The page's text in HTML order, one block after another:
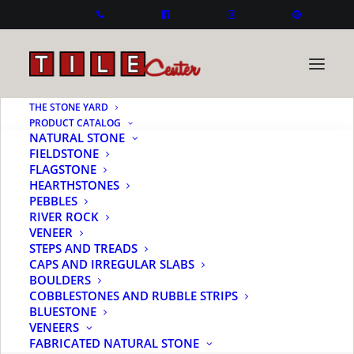
THE STONE YARD
PRODUCT CATALOG
NATURAL STONE
FIELDSTONE
FLAGSTONE
HEARTHSTONES
PEBBLES
RIVER ROCK
VENEER
STEPS AND TREADS
CAPS AND IRREGULAR SLABS
BOULDERS
COBBLESTONES AND RUBBLE STRIPS
BLUESTONE
VENEERS
FABRICATED NATURAL STONE